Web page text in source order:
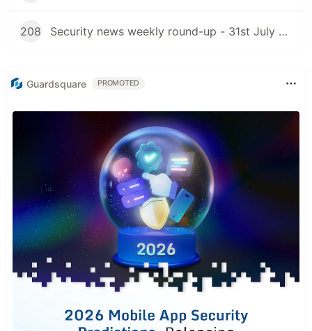
208 Security news weekly round-up - 31st July 2026
Guardsquare PROMOTED